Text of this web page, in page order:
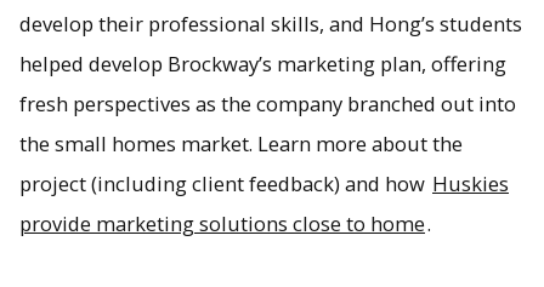
develop their professional skills, and Hong’s students
helped develop Brockway’s marketing plan, offering
fresh perspectives as the company branched out into
the small homes market. Learn more about the
project (including client feedback) and how Huskies
provide marketing solutions close to home.